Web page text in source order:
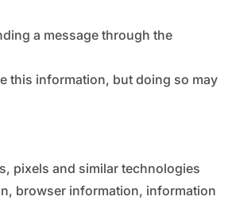
a message through the
this information, but doing so may
pixels and similar technologies
browser information, information